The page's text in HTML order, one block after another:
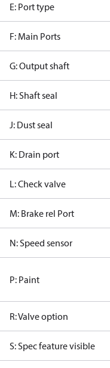
E: Port type
F: Main Ports
G: Output shaft
H: Shaft seal
J: Dust seal
K: Drain port
L: Check valve
M: Brake rel Port
N: Speed sensor
P: Paint
R: Valve option
S: Spec feature visible